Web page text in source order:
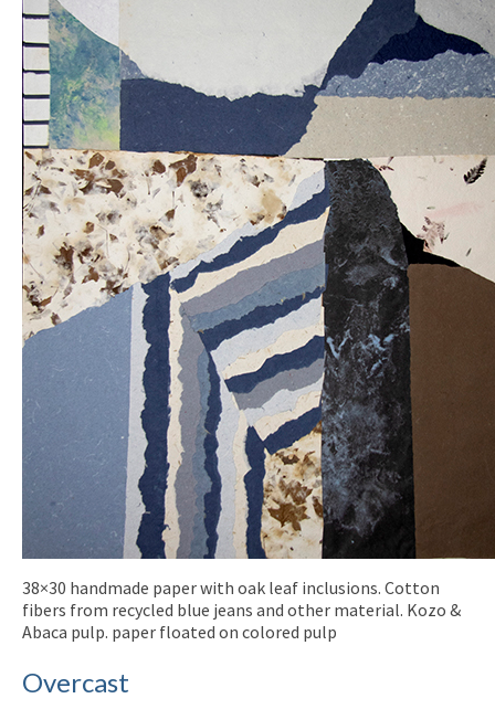
38×30 handmade paper with oak leaf inclusions. Cotton
fibers from recycled blue jeans and other material. Kozo &
Abaca pulp. paper floated on colored pulp
Overcast